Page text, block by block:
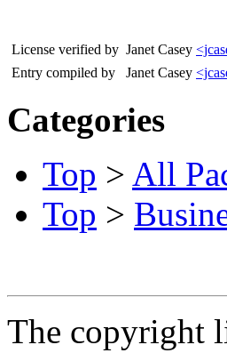
License verified by Janet Casey
Entry compiled by
Janet Casey
Categories
Top > All
Top >
The copyright